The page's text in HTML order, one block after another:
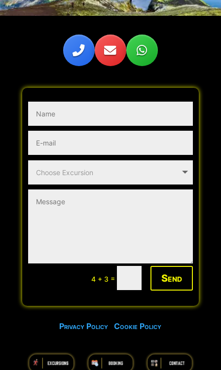
4 + 3 = Send
Privacy PolicyCookie Policy